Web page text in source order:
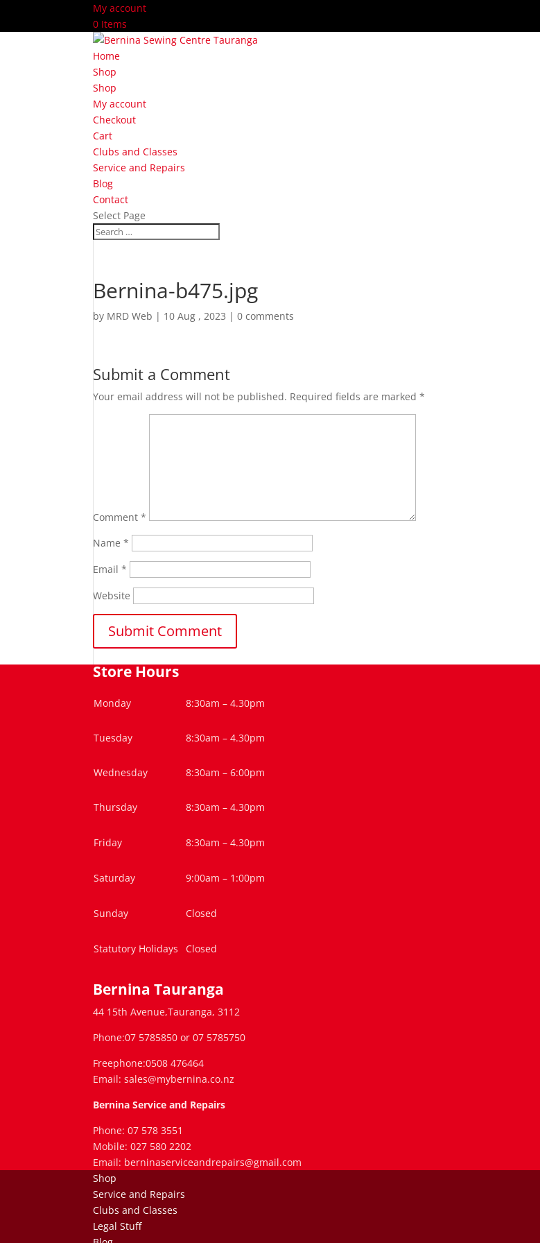
My account
0 Items
Home
Shop
Shop
My account
Checkout
Cart
Clubs and Classes
Service and Repairs
Blog
Contact
Select Page
Bernina-b475.jpg
by MRD Web | 10 Aug , 2023 |0 comments
Submit a Comment
Your email address will not be published. Required fields are marked*
Comment*
Name*
Email*
Website
Store Hours
Monday 8:30am – 4.30pm
Tuesday 8:30am – 4.30pm
Wednesday 8:30am – 6:00pm
Thursday 8:30am – 4.30pm
Friday 8:30am – 4.30pm
Saturday 9:00am – 1:00pm
Sunday Closed
Statutory Holidays Closed
Bernina Tauranga
44 15th Avenue,Tauranga, 3112
Phone:07 5785850 or 07 5785750
Freephone:0508 476464
Email: sales@mybernina.co.nz
Bernina Service and Repairs
Phone: 07 578 3551
Mobile: 027 580 2202
Email: berninaserviceandrepairs@gmail.com
Shop
Service and Repairs
Clubs and Classes
Legal Stuff